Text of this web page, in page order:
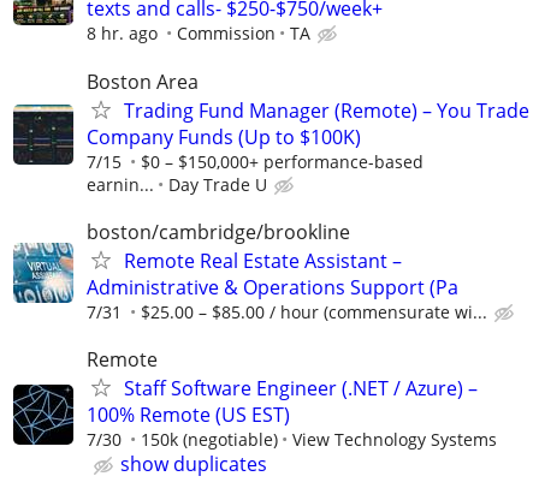
texts and calls- $250-$750/week+
8 hr. ago Commission TA
Boston Area
Trading Fund Manager (Remote) – You Trade
Company Funds (Up to $100K)
7/15
$0 – $150,000+ performance-based
earnin...
Day Trade U
boston/cambridge/brookline
Remote Real Estate Assistant –
Administrative & Operations Support (Pa
7/31 $25.00 – $85.00 / hour (commensurate wi...
Remote
Staff Software Engineer (.NET / Azure) –
100% Remote (US EST)
7/30 150k (negotiable) View Technology Systems
show duplicates